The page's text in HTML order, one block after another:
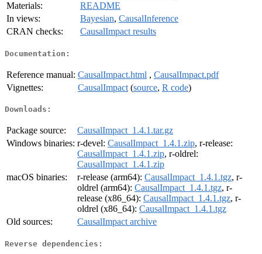
Materials:
README
In views:
Bayesian, CausalInference
CRAN checks:
CausalImpact results
Documentation:
Reference manual: CausalImpact.html , CausalImpact.pdf
Vignettes:
CausalImpact (source, R code)
Downloads:
Package source:
CausalImpact_1.4.1.tar.gz
Windows binaries: r-devel: CausalImpact_1.4.1.zip, r-release:
CausalImpact_1.4.1.zip, r-oldrel:
CausalImpact_1.4.1.zip
macOS binaries:
r-release (arm64): CausalImpact_1.4.1.tgz, r-
oldrel (arm64): CausalImpact_1.4.1.tgz, r-
release (x86_64): CausalImpact_1.4.1.tgz, r-
oldrel (x86_64): CausalImpact_1.4.1.tgz
Old sources:
CausalImpact archive
Reverse dependencies: